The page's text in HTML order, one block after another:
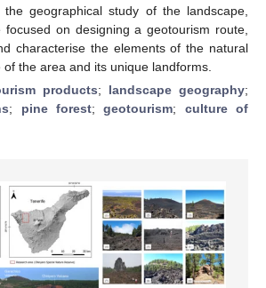
geographical study of the landscape,
on designing a geotourism route,
characterise the elements of the natural
the area and its unique landforms.
products; landscape geography;
; pine forest;geotourism; culture of